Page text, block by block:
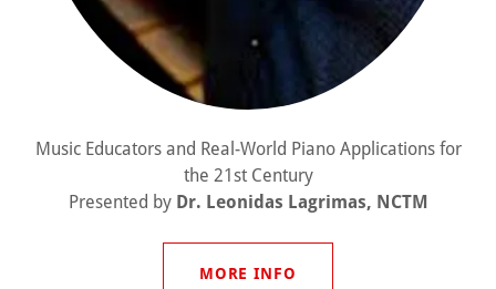
Music Educators and Real-World Piano Applications for
the 21st Century
Presented by Dr. Leonidas Lagrimas, NCTM
MORE INFO